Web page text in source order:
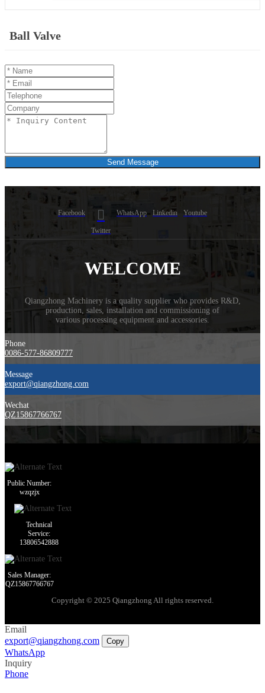
Ball Valve
Send Message
Facebook
Twitter
WhatsApp Linkedin Youtube
WELCOME
Qiangzhong Machinery is a quality supplier who provides R&D,
production, sales, installation and commissioning of
​various processing equipment and accessories.
Phone
0086-577-86809777
Message
export@qiangzhong.com
Wechat
QZ15867766767
Public Number:
wzqzjx
Technical
Service:
13806542888
Sales Manager:
QZ15867766767
Copyright © 2025 Qiangzhong All rights reserved.
Email
export@qiangzhong.com
Copy
WhatsApp
Inquiry
Phone